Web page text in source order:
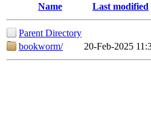
Name Last modified
Parent Directory
bookworm/
20-Feb-2025